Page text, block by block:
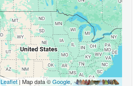
Leaflet| Map data ©Google,